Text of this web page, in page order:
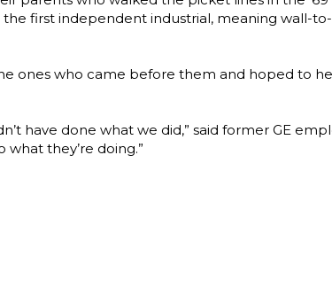
the first independent industrial, meaning wall-
ones who came before them and hoped to
have done what we did,” said former GE
what they’re doing.”